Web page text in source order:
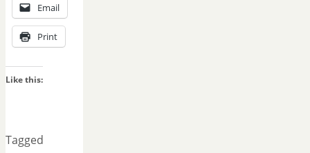
Email
Print
Like this:
Tagged